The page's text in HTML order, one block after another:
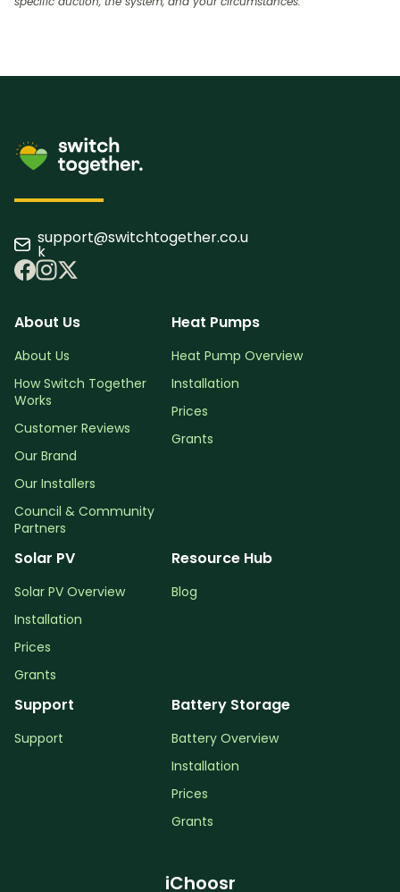
support@switchtogether.co.u
k
About Us
About Us
How Switch Together
Works
Customer Reviews
Our Brand
Our Installers
Council & Community
Partners
Heat Pumps
Heat Pump Overview
Installation
Prices
Grants
Solar PV
Solar PV Overview
Installation
Prices
Grants
Resource Hub
Blog
Support
Support
Battery Storage
Battery Overview
Installation
Prices
Grants
iChoosr